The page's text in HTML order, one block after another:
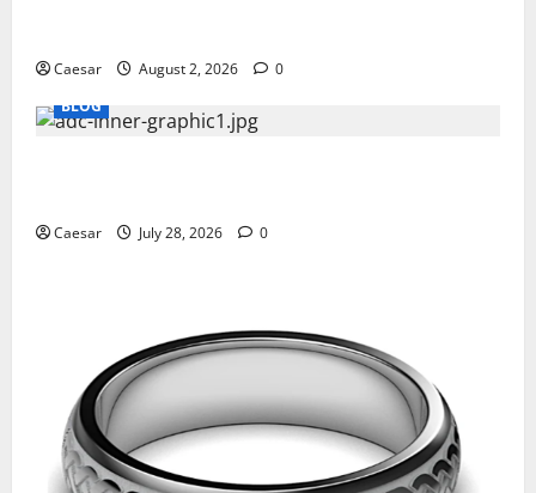
Caesar August 2, 2026
0
BLOG
Caesar July 28, 2026 0